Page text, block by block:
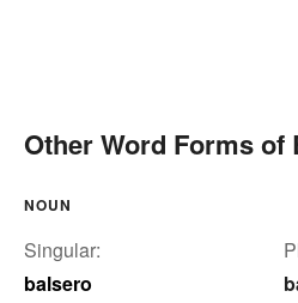
Other Word Forms of
NOUN
Singular:
balsero